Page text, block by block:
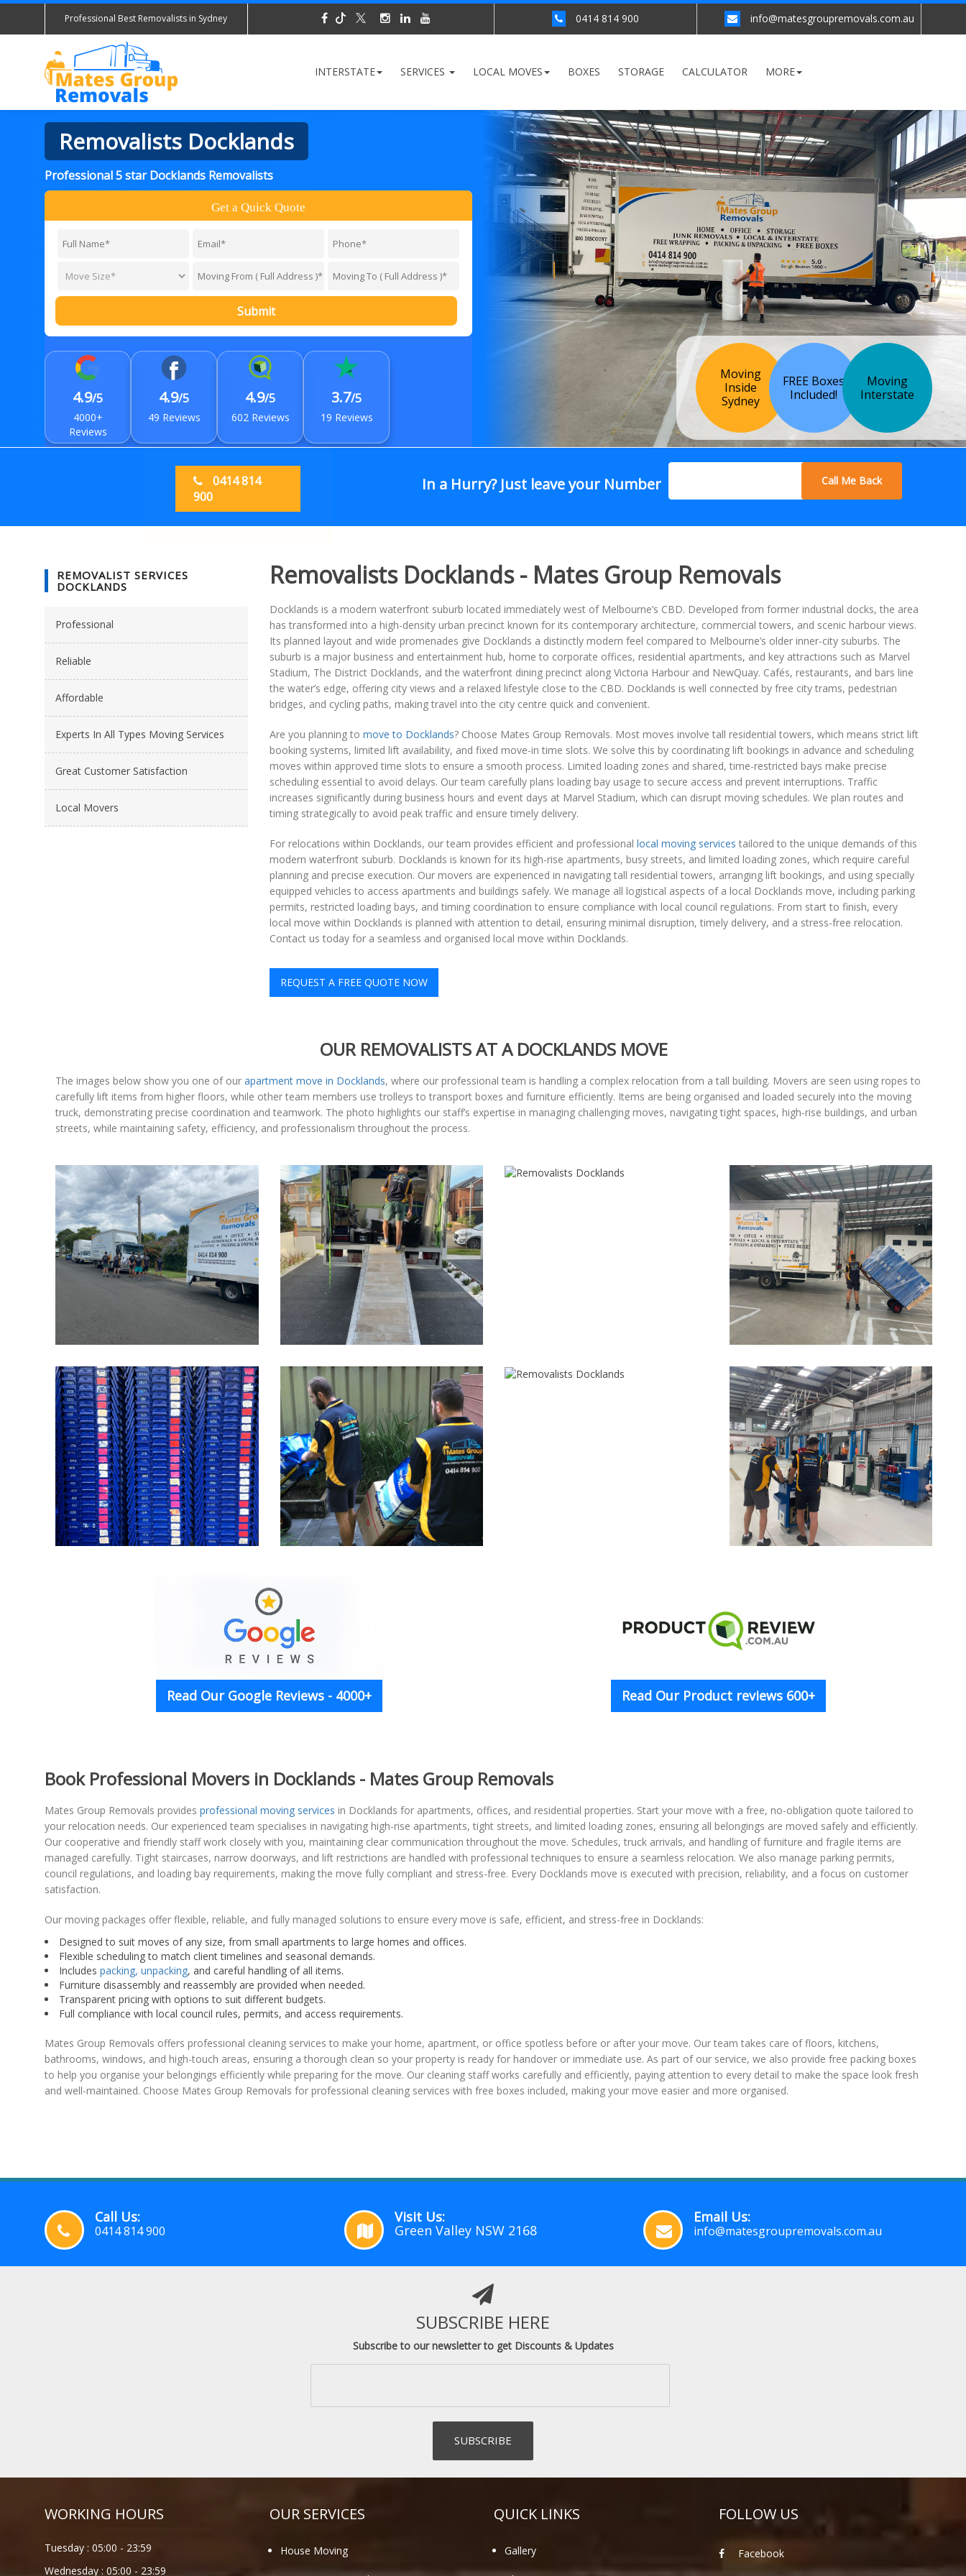
Professional Best Removalists in Sydney 0414 814 900 info@matesgroupremovals.com.au
INTERSTATE SERVICES LOCAL MOVES BOXES STORAGE CALCULATOR MORE
Removalists Docklands
Professional 5 star Docklands Removalists
Get a Quick Quote
Submit
4.9/5
4000+
Reviews
4.9/5
49 Reviews
4.9/5
602 Reviews
3.7/5
19 Reviews
Moving
Inside
Sydney
FREE Boxes
Included!
Moving
Interstate
0414 814
900
In a Hurry? Just leave your Number Call Me Back
REMOVALIST SERVICES
DOCKLANDS
Professional
Reliable
Affordable
Experts In All Types Moving Services
Great Customer Satisfaction
Local Movers
Removalists Docklands - Mates Group Removals
Docklands is a modern waterfront suburb located immediately west of Melbourne’s CBD. Developed from former industrial docks, the area
has transformed into a high-density urban precinct known for its contemporary architecture, commercial towers, and scenic harbour views.
Its planned layout and wide promenades give Docklands a distinctly modern feel compared to Melbourne’s older inner-city suburbs. The
suburb is a major business and entertainment hub, home to corporate offices, residential apartments, and key attractions such as Marvel
Stadium, The District Docklands, and the waterfront dining precinct along Victoria Harbour and NewQuay. Cafés, restaurants, and bars line
the water’s edge, offering city views and a relaxed lifestyle close to the CBD. Docklands is well connected by free city trams, pedestrian
bridges, and cycling paths, making travel into the city centre quick and convenient.
Are you planning to move to Docklands? Choose Mates Group Removals. Most moves involve tall residential towers, which means strict lift
booking systems, limited lift availability, and fixed move-in time slots. We solve this by coordinating lift bookings in advance and scheduling
moves within approved time slots to ensure a smooth process. Limited loading zones and shared, time-restricted bays make precise
scheduling essential to avoid delays. Our team carefully plans loading bay usage to secure access and prevent interruptions. Traffic
increases significantly during business hours and event days at Marvel Stadium, which can disrupt moving schedules. We plan routes and
timing strategically to avoid peak traffic and ensure timely delivery.
For relocations within Docklands, our team provides efficient and professional local moving services tailored to the unique demands of this
modern waterfront suburb. Docklands is known for its high-rise apartments, busy streets, and limited loading zones, which require careful
planning and precise execution. Our movers are experienced in navigating tall residential towers, arranging lift bookings, and using specially
equipped vehicles to access apartments and buildings safely. We manage all logistical aspects of a local Docklands move, including parking
permits, restricted loading bays, and timing coordination to ensure compliance with local council regulations. From start to finish, every
local move within Docklands is planned with attention to detail, ensuring minimal disruption, timely delivery, and a stress-free relocation.
Contact us today for a seamless and organised local move within Docklands.
REQUEST A FREE QUOTE NOW
OUR REMOVALISTS AT A DOCKLANDS MOVE
The images below show you one of our apartment move in Docklands, where our professional team is handling a complex relocation from a tall building. Movers are seen using ropes to
carefully lift items from higher floors, while other team members use trolleys to transport boxes and furniture efficiently. Items are being organised and loaded securely into the moving
truck, demonstrating precise coordination and teamwork. The photo highlights our staff’s expertise in managing challenging moves, navigating tight spaces, high-rise buildings, and urban
streets, while maintaining safety, efficiency, and professionalism throughout the process.
Read Our Google Reviews - 4000+ Read Our Product reviews 600+
Book Professional Movers in Docklands - Mates Group Removals
Mates Group Removals provides professional moving services in Docklands for apartments, offices, and residential properties. Start your move with a free, no-obligation quote tailored to
your relocation needs. Our experienced team specialises in navigating high-rise apartments, tight streets, and limited loading zones, ensuring all belongings are moved safely and efficiently.
Our cooperative and friendly staff work closely with you, maintaining clear communication throughout the move. Schedules, truck arrivals, and handling of furniture and fragile items are
managed carefully. Tight staircases, narrow doorways, and lift restrictions are handled with professional techniques to ensure a seamless relocation. We also manage parking permits,
council regulations, and loading bay requirements, making the move fully compliant and stress-free. Every Docklands move is executed with precision, reliability, and a focus on customer
satisfaction.
Our moving packages offer flexible, reliable, and fully managed solutions to ensure every move is safe, efficient, and stress-free in Docklands:
Designed to suit moves of any size, from small apartments to large homes and offices.
Flexible scheduling to match client timelines and seasonal demands.
Includes packing, unpacking, and careful handling of all items.
Furniture disassembly and reassembly are provided when needed.
Transparent pricing with options to suit different budgets.
Full compliance with local council rules, permits, and access requirements.
Mates Group Removals offers professional cleaning services to make your home, apartment, or office spotless before or after your move. Our team takes care of floors, kitchens,
bathrooms, windows, and high-touch areas, ensuring a thorough clean so your property is ready for handover or immediate use. As part of our service, we also provide free packing boxes
to help you organise your belongings efficiently while preparing for the move. Our cleaning staff works carefully and efficiently, paying attention to every detail to make the space look fresh
and well-maintained. Choose Mates Group Removals for professional cleaning services with free boxes included, making your move easier and more organised.
Call Us:
0414 814 900
Visit Us:
Green Valley NSW 2168
Email Us:
info@matesgroupremovals.com.au
SUBSCRIBE HERE
Subscribe to our newsletter to get Discounts & Updates
WORKING HOURS
Tuesday : 05:00 - 23:59
Wednesday : 05:00 - 23:59
OUR SERVICES
House Moving
QUICK LINKS
Gallery
FOLLOW US
Facebook